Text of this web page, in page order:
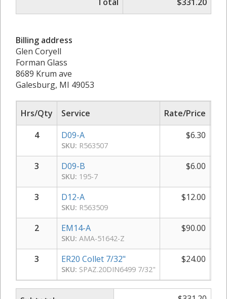
Billing address
Glen Coryell
Forman Glass
8689 Krum ave
Galesburg, MI 49053
Hrs/Qty Service Rate/Price
4
D09-A
SKU: R563507
$6.30
3 D09-B
SKU: 195-7
$6.00
3 D12-A
SKU: R563509
$12.00
2 EM14-A
SKU: AMA-51642-Z
$90.00
3 ER20 Collet 7/32"
SKU: SPAZ.20DIN6499 7/32"
$24.00